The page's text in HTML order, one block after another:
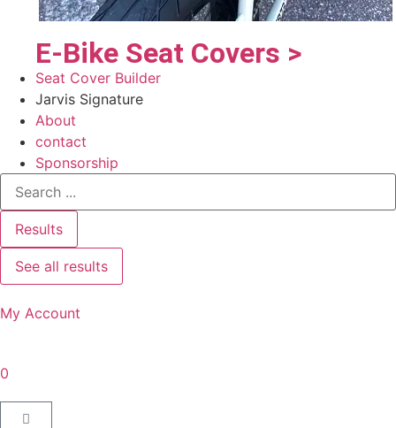
E-Bike Seat Covers >
Seat Cover Builder
Jarvis Signature
About
contact
Sponsorship
Results
See all results
My Account
0